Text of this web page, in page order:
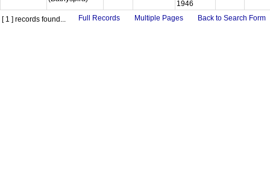
1946
[ 1 ] records found... Full Records Multiple Pages Back to Search Form